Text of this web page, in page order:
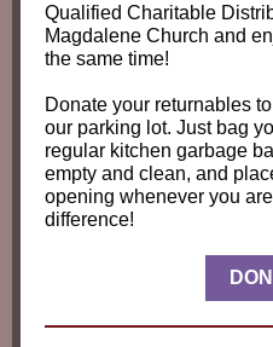
Qualified Charitable
Magdalene Church and
the same time!
Donate your returnables
our parking lot. Just bag
regular kitchen garbage
empty and clean, and
opening whenever you
difference!